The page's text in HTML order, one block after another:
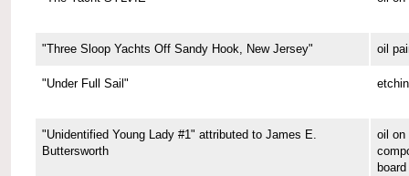
"Three Sloop Yachts Off Sandy Hook, New Jersey" oil
"Under Full Sail"
"Unidentified Young Lady #1" attributed to James E.
Buttersworth
oil on
board